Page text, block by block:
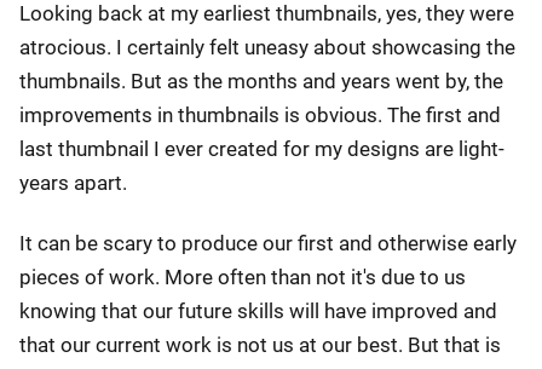
Looking back at my earliest thumbnails, yes, they were
atrocious. I certainly felt uneasy about showcasing the
thumbnails. But as the months and years went by, the
improvements in thumbnails is obvious. The first and
last thumbnail I ever created for my designs are light-
years apart.
It can be scary to produce our first and otherwise early
pieces of work. More often than not it's due to us
knowing that our future skills will have improved and
that our current work is not us at our best. But that is